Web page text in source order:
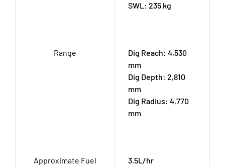
SWL: 235 kg
Range
Dig Reach: 4,530
mm
Dig Depth: 2,810
mm
Dig Radius: 4,770
mm
Approximate Fuel
3.5L/hr